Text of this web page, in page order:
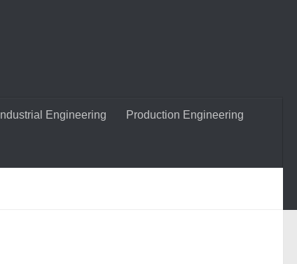
Industrial Engineering Production Engineering